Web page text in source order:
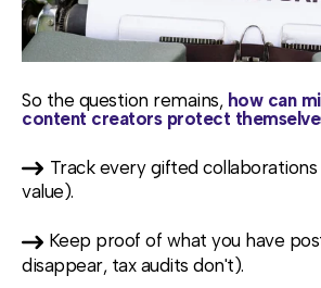
So the question remains, how can
content creators protect
Track every gifted
value).
Keep proof of what you have
disappear, tax audits don't).